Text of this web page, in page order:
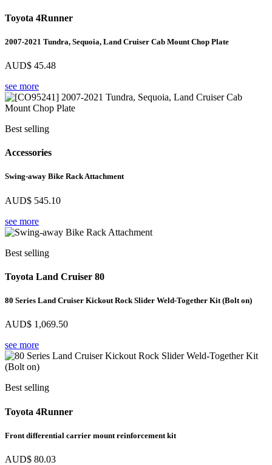
Toyota 4Runner
2007-2021 Tundra, Sequoia, Land Cruiser Cab Mount Chop Plate
AUD$ 45.48
see more
Best selling
Accessories
Swing-away Bike Rack Attachment
AUD$ 545.10
see more
Best selling
Toyota Land Cruiser 80
80 Series Land Cruiser Kickout Rock Slider Weld-Together Kit (Bolt on)
AUD$ 1,069.50
see more
Best selling
Toyota 4Runner
Front differential carrier mount reinforcement kit
AUD$ 80.03